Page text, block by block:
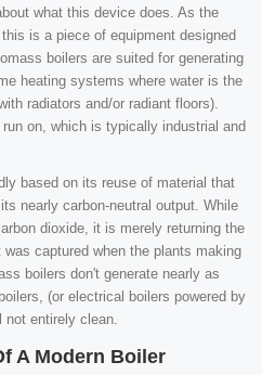
what this device does. As the
is a piece of equipment designed
boilers are suited for generating
heating systems where water is the
radiators and/or radiant floors).
on, which is typically industrial and
based on its reuse of material that
nearly carbon-neutral output. While
dioxide, it is merely returning the
captured when the plants making
boilers don't generate nearly as
(or electrical boilers powered by
not entirely clean.
A Modern Boiler